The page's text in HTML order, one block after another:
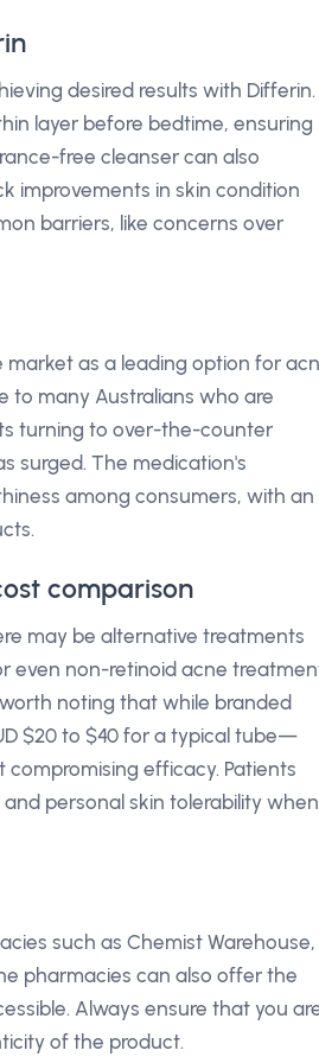
desired results with Differin.
layer before bedtime, ensuring
free cleanser can also
improvements in skin condition
barriers, like concerns over
market as a leading option for
to many Australians who are
turning to over-the-counter
surged. The medication's
among consumers, with an
comparison
may be alternative treatments
even non-retinoid acne
noting that while branded
$20 to $40 for a typical tube—
efficacy. Patients
personal skin tolerability when
such as Chemist Warehouse,
pharmacies can also offer the
Always ensure that you
of the product.